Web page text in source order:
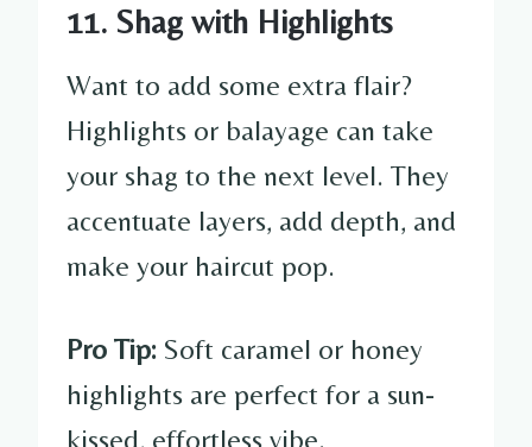
11. Shag with Highlights
Want to add some extra flair?
Highlights or balayage can take
your shag to the next level. They
accentuate layers, add depth, and
make your haircut pop.
Pro Tip:Soft caramel or honey
highlights are perfect for a sun-
kissed, effortless vibe.